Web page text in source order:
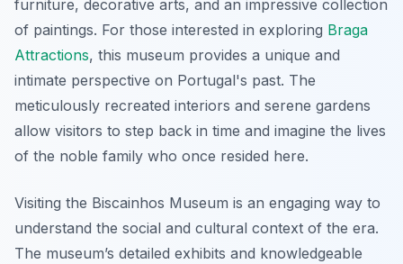
furniture, decorative arts, and an impressive collection
of paintings. For those interested in exploring Braga
Attractions, this museum provides a unique and
intimate perspective on Portugal's past. The
meticulously recreated interiors and serene gardens
allow visitors to step back in time and imagine the lives
of the noble family who once resided here.
Visiting the Biscainhos Museum is an engaging way to
understand the social and cultural context of the era.
The museum’s detailed exhibits and knowledgeable